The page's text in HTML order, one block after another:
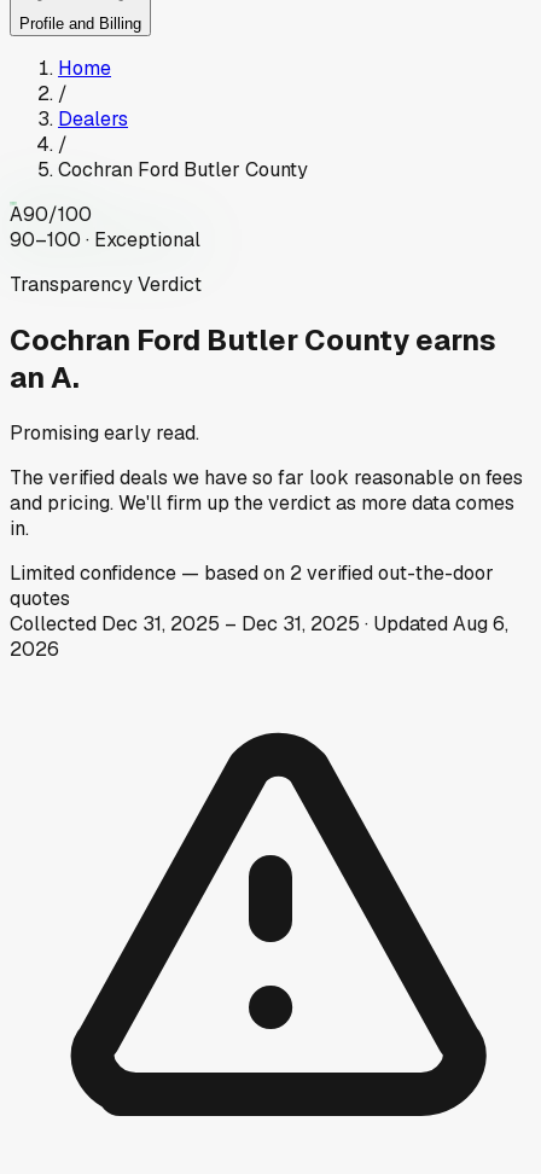
Profile and Billing
Home
/
Dealers
/
Cochran Ford Butler County
A90/100
90–100 · Exceptional
Transparency Verdict
Cochran Ford Butler Countyearns
an A.
Promising early read.
The verified deals we have so far look reasonable on fees
and pricing. We'll firm up the verdict as more data comes
in.
Limitedconfidence — based on 2verified out-the-door
quotes
Collected Dec 31, 2025 – Dec 31, 2025 · UpdatedAug 6,
2026